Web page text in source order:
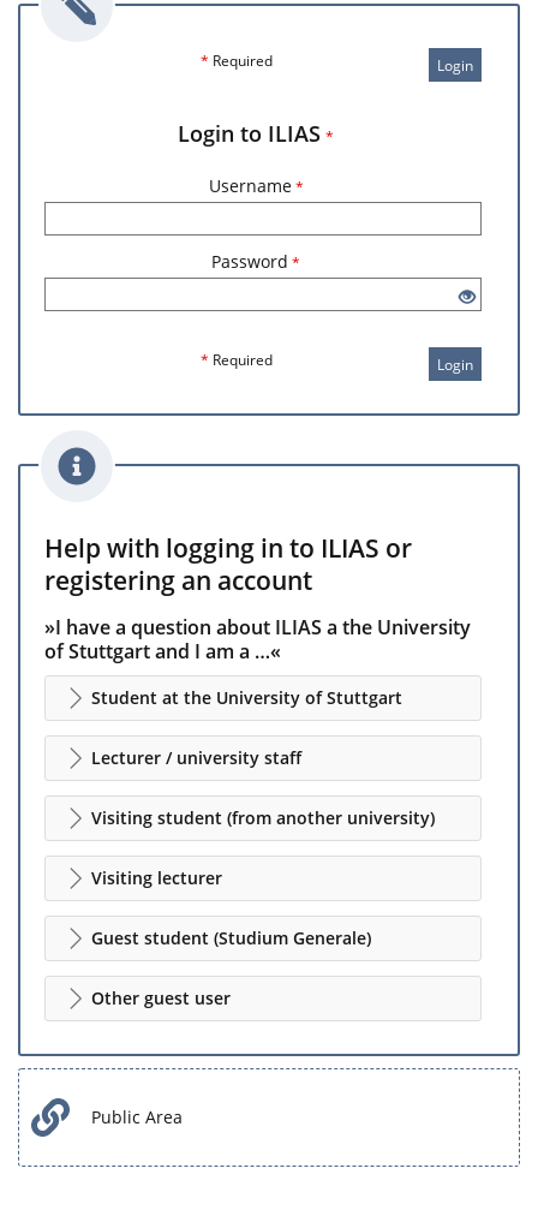
Login
* Required
Login to ILIAS *
Username *
Password *
* Required Login
Help with logging in to ILIAS or
registering an account
»I have a question about ILIAS a the University
of Stuttgart and I am a …«
Student at the University of Stuttgart
Lecturer / university staff
Visiting student (from another university)
Visiting lecturer
Guest student (Studium Generale)
Other guest user
Public Area